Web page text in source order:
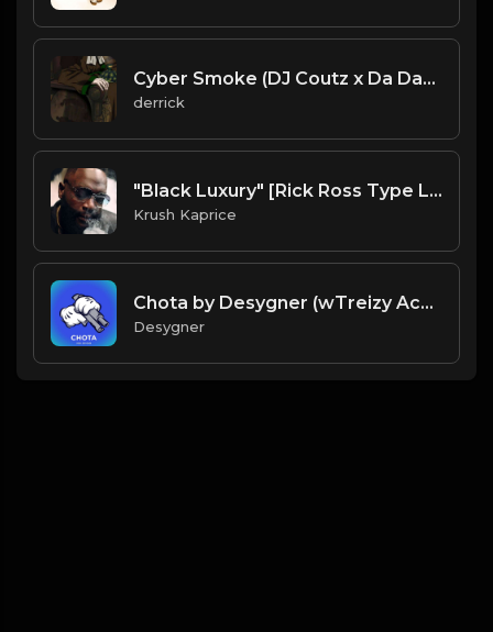
Cyber Smoke (DJ Coutz x Da DawnTre') (44100 Hz).mp3
derrick
"Black Luxury" [Rick Ross Type Luxury Rap Beat] (FREE DL)
Krush Kaprice
Chota by Desygner (wTreizy Acapella)
Desygner